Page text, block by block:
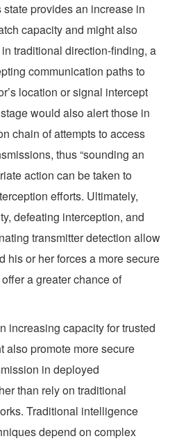
provides an increase in
capacity and might also
traditional direction-finding, a
communication paths to
location or signal intercept
would also alert those in
chain of attempts to access
thus “sounding an
action can be taken to
efforts. Ultimately,
defeating interception, and
transmitter detection allow
his or her forces a more secure
a greater chance of
increasing capacity for trusted
also promote more secure
in deployed
than rely on traditional
Traditional intelligence
depend on complex